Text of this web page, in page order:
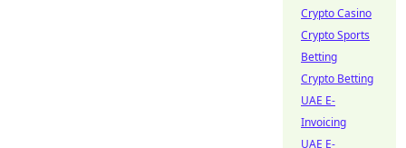
Crypto Casino
Crypto Sports
Betting
Crypto Betting
UAE E-
Invoicing
UAE E-